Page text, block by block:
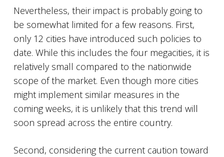
Nevertheless, their impact is probably going to
be somewhat limited for a few reasons. First,
only 12 cities have introduced such policies to
date. While this includes the four megacities, it is
relatively small compared to the nationwide
scope of the market. Even though more cities
might implement similar measures in the
coming weeks, it is unlikely that this trend will
soon spread across the entire country.
Second, considering the current caution toward